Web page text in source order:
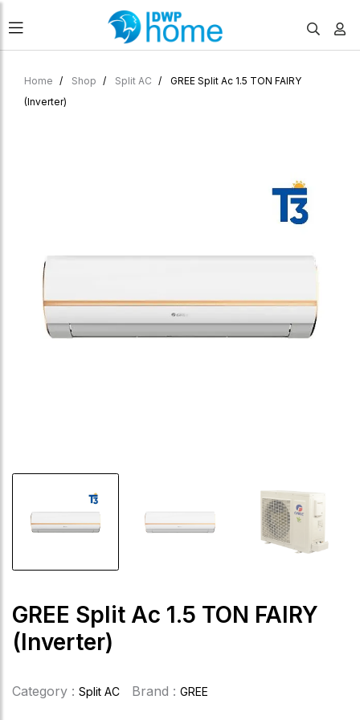
Home Shop Split AC
GREE Split Ac 1.5 TON FAIRY
(Inverter)
GREE Split Ac 1.5 TON FAIRY
(Inverter)
Category : Split AC Brand : GREE